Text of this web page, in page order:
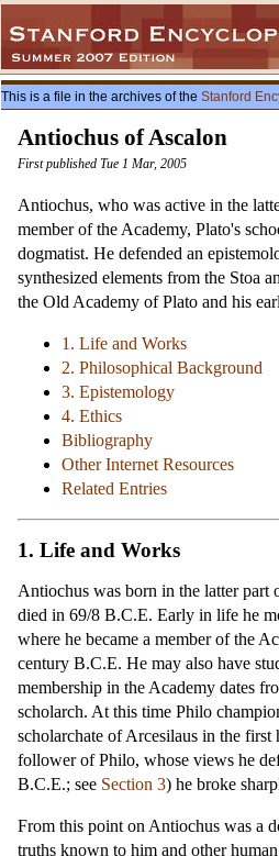
This is a file in the archives of the Stanford
Antiochus of Ascalon
First published Tue 1 Mar, 2005
Antiochus, who was active in the
member of the Academy, Plato's
dogmatist. He defended an
synthesized elements from the Stoa
the Old Academy of Plato and his
1. Life and Works
2. Philosophical Background
3. Epistemology
4. Ethics
Bibliography
Other Internet Resources
Related Entries
1. Life and Works
Antiochus was born in the latter part
died in 69/8 B.C.E. Early in life he
where he became a member of the
century B.C.E. He may also have
membership in the Academy dates
scholarch. At this time Philo
scholarchate of Arcesilaus in the
follower of Philo, whose views he
B.C.E.; see Section 3) he broke
From this point on Antiochus was a
truths known to him and other